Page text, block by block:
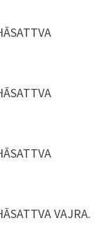
VAJRA.